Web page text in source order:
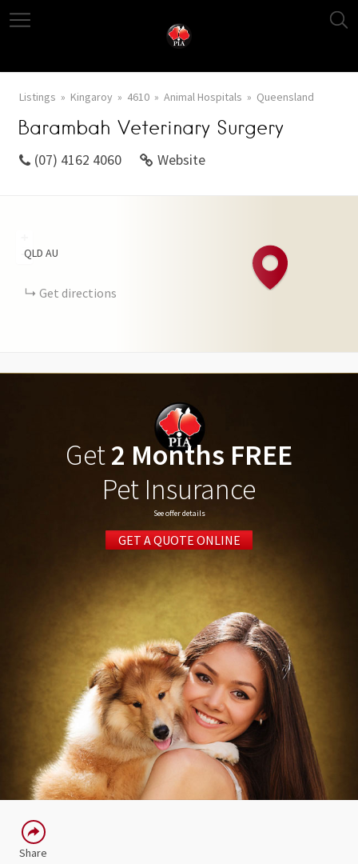
Listings Kingaroy 4610 Animal Hospitals Queensland
Barambah Veterinary Surgery
(07) 4162 4060 Website
−
QLD AU
Get directions
Get2 Months FREE
Pet Insurance
See offer details
GET A QUOTE ONLINE
Share